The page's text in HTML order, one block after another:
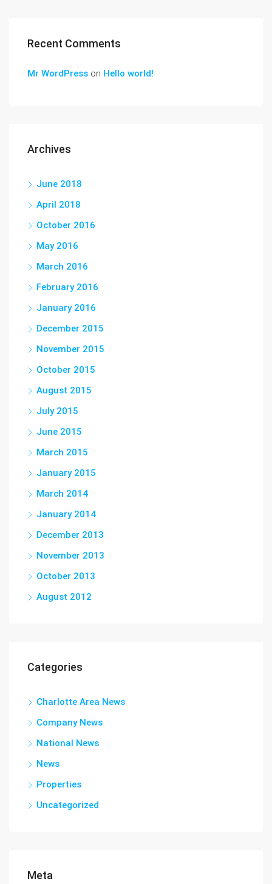
Recent Comments
Mr WordPress on Hello world!
Archives
June 2018
April 2018
October 2016
May 2016
March 2016
February 2016
January 2016
December 2015
November 2015
October 2015
August 2015
July 2015
June 2015
March 2015
January 2015
March 2014
January 2014
December 2013
November 2013
October 2013
August 2012
Categories
Charlotte Area News
Company News
National News
News
Properties
Uncategorized
Meta